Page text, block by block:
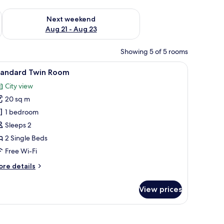
- Aug 16
Next weekend
Aug 21 - Aug 23
Check availability for next weekend Aug 21 - Aug 23
Showing 5 of 5 rooms
A hotel room with two single beds, a
2 Twin Room
City view
20 sq m
1 bedroom
Sleeps 2
2 Single Beds
Free Wi-Fi
details
View prices
carpet, and two wall-mounted lights.